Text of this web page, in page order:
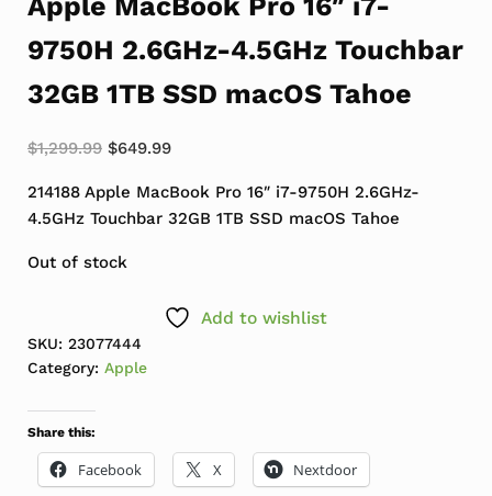
9750H 2.6GHz-4.5GHz Touchbar
32GB 1TB SSD macOS Tahoe
$1,299.99 Original price was: $1,299.99.
$649.99Current price is: $649.99.
214188 Apple MacBook Pro 16″ i7-9750H 2.6GHz-
4.5GHz Touchbar 32GB 1TB SSD macOS Tahoe
Out of stock
Add to wishlist
SKU: 23077444
Category: Apple
Share this:
Facebook X Nextdoor